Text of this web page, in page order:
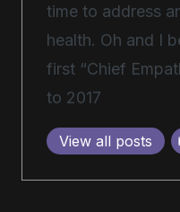
time to address
health. Oh and I
first “Chief
to 2017
View all posts